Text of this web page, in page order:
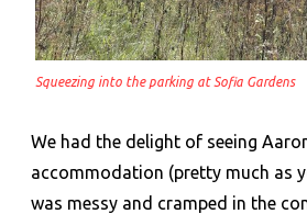
Squeezing into the parking at Sofia Gardens
We had the delight of seeing
accommodation (pretty much as
was messy and cramped in the